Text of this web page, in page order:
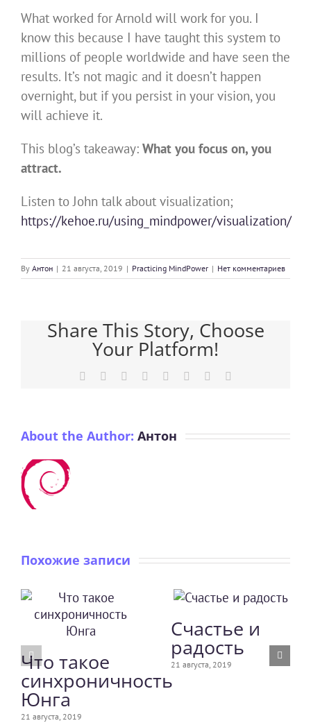
What worked for Arnold will work for you. I
know this because I have taught this system to
millions of people worldwide and have seen the
results. It’s not magic and it doesn’t happen
overnight, but if you persist in your vision, you
will achieve it.
This blog’s takeaway: What you focus on, you
attract.
Listen to John talk about visualization;
https://kehoe.ru/using_mindpower/visualization/
By Антон | 21 августа, 2019 | Practicing MindPower | Нет комментариев
Share This Story, Choose
Your Platform!
Facebook Reddit LinkedIn
TumblrPinterest
About the Author: Антон
Похожие записи
Что такое
синхроничность
Юнга
21 августа, 2019
Счастье и
радость
21 августа, 2019